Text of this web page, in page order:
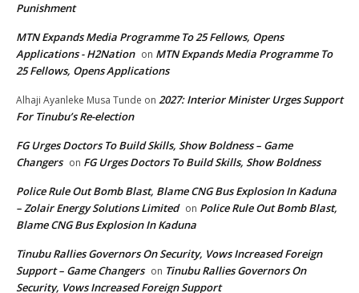
Punishment
MTN Expands Media Programme To 25 Fellows, Opens
Applications - H2Nation on MTN Expands Media Programme To
25 Fellows, Opens Applications
Alhaji Ayanleke Musa Tunde on 2027: Interior Minister Urges Support
For Tinubu’s Re-election
FG Urges Doctors To Build Skills, Show Boldness – Game
Changers on FG Urges Doctors To Build Skills, Show Boldness
Police Rule Out Bomb Blast, Blame CNG Bus Explosion In Kaduna
– Zolair Energy Solutions Limited on Police Rule Out Bomb Blast,
Blame CNG Bus Explosion In Kaduna
Tinubu Rallies Governors On Security, Vows Increased Foreign
Support – Game Changers on Tinubu Rallies Governors On
Security, Vows Increased Foreign Support